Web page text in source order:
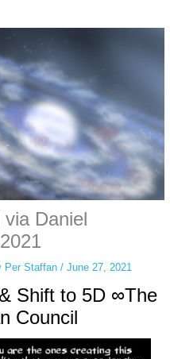
this possible while keeping your
or personal information. The tool
tracking. This is helpful for
online.
Daniel
Per Staffan / June 27, 2021
Shift to 5D ∞The
Council